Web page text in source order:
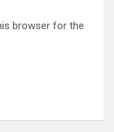
browser for the